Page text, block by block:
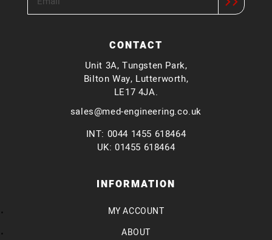
CONTACT
Unit 3A, Tungsten Park,
Bilton Way, Lutterworth,
LE17 4JA.
sales@med-engineering.co.uk
INT: 0044 1455 618464
UK: 01455 618464
INFORMATION
MY ACCOUNT
ABOUT